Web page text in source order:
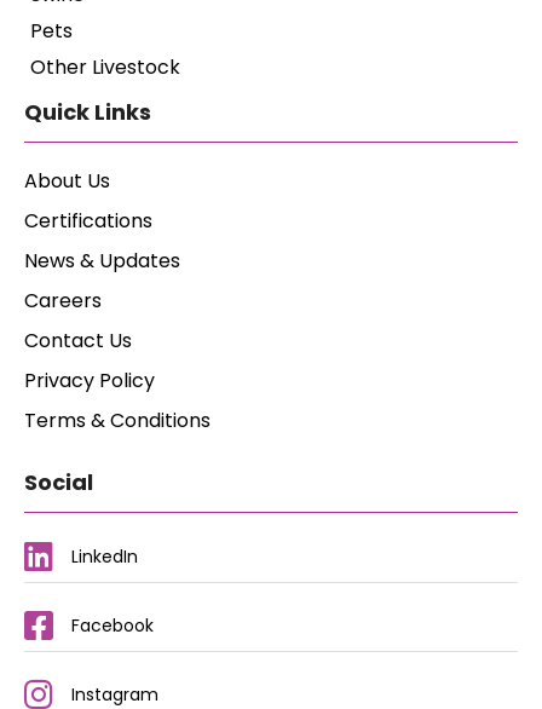
Pets
Other Livestock
Quick Links
About Us
Certifications
News & Updates
Careers
Contact Us
Privacy Policy
Terms & Conditions
Social
LinkedIn
Facebook
Instagram